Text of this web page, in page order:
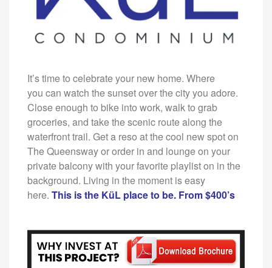
It’s time to celebrate your new home. Where
you can watch the sunset over the city you adore.
Closeenough to bike into work, walk to grab
groceries, and take the scenic route along the
waterfront trail. Geta reso at the cool new spot on
The Queensway ororder in and lounge on your
private balcony with yourfavorite playlist on in the
background. Living in the moment is easy
here. This is the KüL place to be. From $400’s